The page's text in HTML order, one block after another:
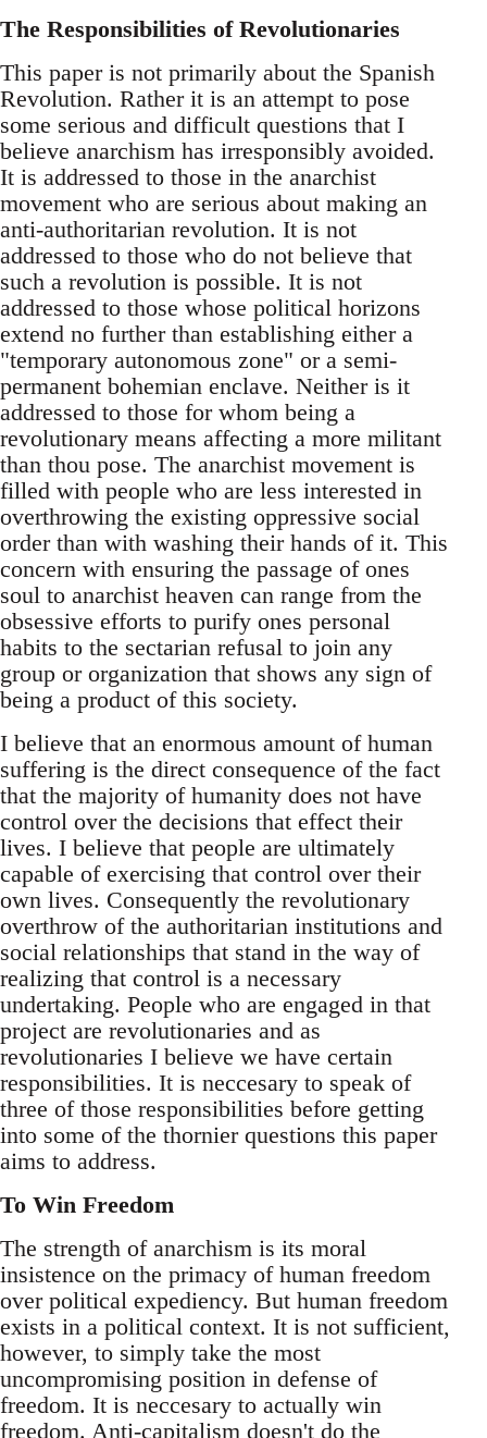
The Responsibilities of Revolutionaries
This paper is not primarily about the Spanish
Revolution. Rather it is an attempt to pose
some serious and difficult questions that I
believe anarchism has irresponsibly avoided.
It is addressed to those in the anarchist
movement who are serious about making an
anti-authoritarian revolution. It is not
addressed to those who do not believe that
such a revolution is possible. It is not
addressed to those whose political horizons
extend no further than establishing either a
"temporary autonomous zone" or a semi-
permanent bohemian enclave. Neither is it
addressed to those for whom being a
revolutionary means affecting a more militant
than thou pose. The anarchist movement is
filled with people who are less interested in
overthrowing the existing oppressive social
order than with washing their hands of it. This
concern with ensuring the passage of ones
soul to anarchist heaven can range from the
obsessive efforts to purify ones personal
habits to the sectarian refusal to join any
group or organization that shows any sign of
being a product of this society.
I believe that an enormous amount of human
suffering is the direct consequence of the fact
that the majority of humanity does not have
control over the decisions that effect their
lives. I believe that people are ultimately
capable of exercising that control over their
own lives. Consequently the revolutionary
overthrow of the authoritarian institutions and
social relationships that stand in the way of
realizing that control is a necessary
undertaking. People who are engaged in that
project are revolutionaries and as
revolutionaries I believe we have certain
responsibilities. It is neccesary to speak of
three of those responsibilities before getting
into some of the thornier questions this paper
aims to address.
To Win Freedom
The strength of anarchism is its moral
insistence on the primacy of human freedom
over political expediency. But human freedom
exists in a political context. It is not sufficient,
however, to simply take the most
uncompromising position in defense of
freedom. It is neccesary to actually win
freedom. Anti-capitalism doesn't do the